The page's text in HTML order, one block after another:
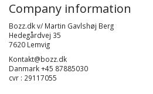
Company information
Bozz.dk v/ Martin Gavlshøj Berg
Hedegårdvej 35
7620 Lemvig
Kontakt@bozz.dk
Danmark +45 87885030
cvr : 29117055